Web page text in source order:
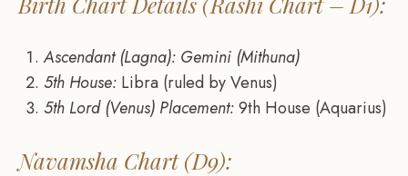
Ascendant (Lagna): Gemini (Mithuna)
5th House: Libra (ruled by Venus)
5th Lord (Venus) Placement:9th House (Aquarius)
Navamsha Chart (D9):